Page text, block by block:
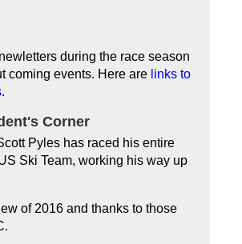
during the race season
coming events. Here are links to
.
Corner
Pyles has raced his entire
Ski Team, working his way up
of 2016 and thanks to those